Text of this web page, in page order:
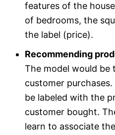
features of the
of bedrooms, the
the label (price).
Recommending
The model would be
customer
be labeled with the
customer bought.
learn to associate